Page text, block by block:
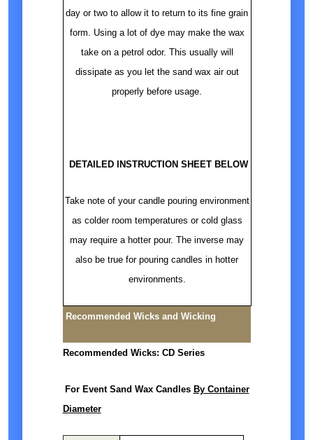
day or two to allow it to return to its fine grain
form. Using a lot of dye may make the wax
take on a petrol odor. This usually will
dissipate as you let the sand wax air out
properly before usage.
DETAILED INSTRUCTION SHEET BELOW
Take note of your candle pouring environment
as colder room temperatures or cold glass
may require a hotter pour. The inverse may
also be true for pouring candles in hotter
environments.
Recommended Wicks and Wicking
Recommended Wicks: CD Series
For Event Sand Wax Candles By Container
Diameter